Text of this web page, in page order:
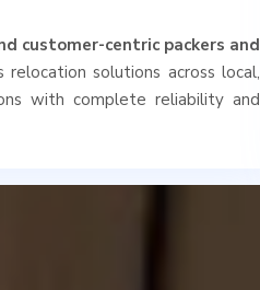
customer-centric packers and
relocation solutions across local,
with complete reliability and